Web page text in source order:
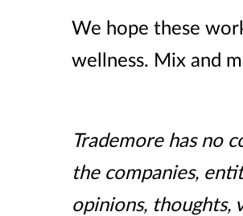
We hope these
wellness. Mix and
Trademore has no
the companies,
opinions, thoughts,